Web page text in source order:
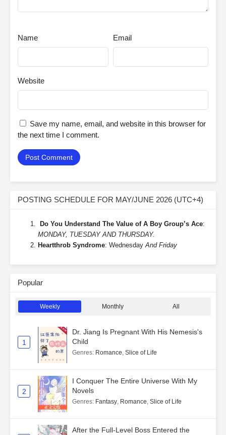
Name Email
Website
Save my name, email, and website in this browser for
the next time I comment.
POSTING SCHEDULE FOR MAY/JUNE 2026 (UTC+4)
Do You Understand The Value of A Boy Group’s Ace:
MONDAY, TUESDAY AND THURSDAY.
Heartthrob Syndrome: WednesdayAnd Friday
Popular
Weekly Monthly All
1
Dr. Jiang Is Pregnant With His Nemesis's
Child
Genres: Romance, Slice of Life
2
I Conquer The Entire Universe With My
Novels
Genres: Fantasy, Romance, Slice of Life
After the Full-Level Boss Entered the